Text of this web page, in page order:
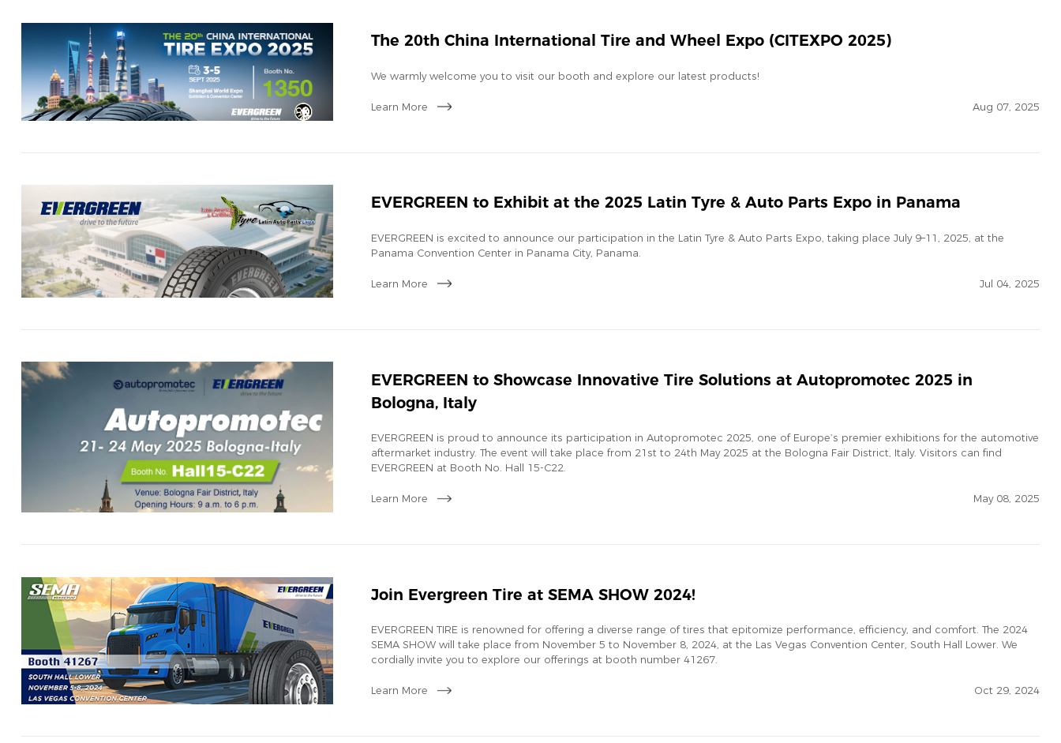
The 20th China International Tire and Wheel Expo (CITEXPO 2025)
We warmly welcome you to visit our booth and explore our latest products!
Learn More Aug 07, 2025
EVERGREEN to Exhibit at the 2025 Latin Tyre & Auto Parts Expo in Panama
EVERGREEN is excited to announce our participation in the Latin Tyre & Auto Parts Expo, taking place July 9–11, 2025, at the
Panama Convention Center in Panama City, Panama.
Learn More Jul 04, 2025
EVERGREEN to Showcase Innovative Tire Solutions at Autopromotec 2025 in
Bologna, Italy
EVERGREEN is proud to announce its participation in Autopromotec 2025, one of Europe’s premier exhibitions for the automotive
aftermarket industry. The event will take place from 21st to 24th May 2025 at the Bologna Fair District, Italy. Visitors can find
EVERGREEN at Booth No. Hall 15-C22.
Learn More May 08, 2025
Join Evergreen Tire at SEMA SHOW 2024!
EVERGREEN TIRE is renowned for offering a diverse range of tires that epitomize performance, efficiency, and comfort. The 2024
SEMA SHOW will take place from November 5 to November 8, 2024, at the Las Vegas Convention Center, South Hall Lower. We
cordially invite you to explore our offerings at booth number 41267.
Learn More Oct 29, 2024